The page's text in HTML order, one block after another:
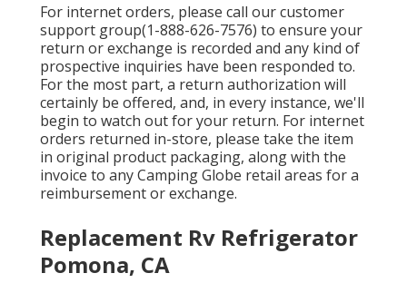
For internet orders, please call our customer
support group(1-888-626-7576) to ensure your
return or exchange is recorded and any kind of
prospective inquiries have been responded to.
For the most part, a return authorization will
certainly be offered, and, in every instance, we'll
begin to watch out for your return. For internet
orders returned in-store, please take the item
in original product packaging, along with the
invoice to any Camping Globe retail areas for a
reimbursement or exchange.
Replacement Rv Refrigerator
Pomona, CA